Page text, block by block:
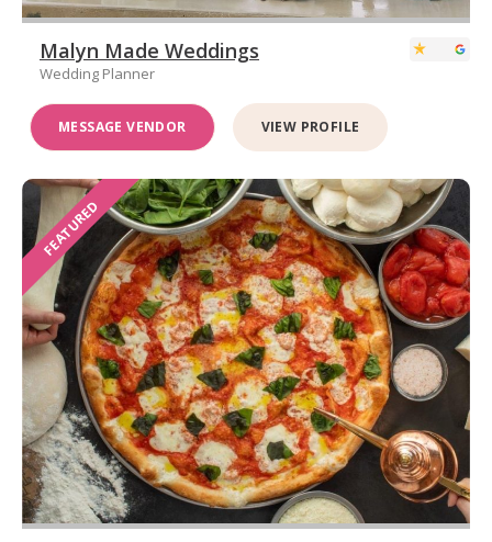
Malyn Made Weddings
Wedding Planner
MESSAGE VENDOR VIEW PROFILE
FEATURED